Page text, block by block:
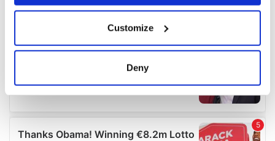
Collect information about your geographical
location which can be accurate to within several
details section.
Customize
Deny